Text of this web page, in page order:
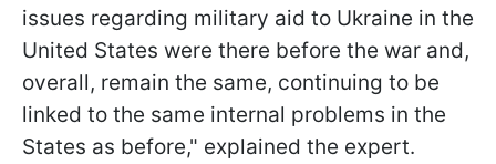
issues regarding military aid to Ukraine in the
United States were there before the war and,
overall, remain the same, continuing to be
linked to the same internal problems in the
States as before," explained the expert.